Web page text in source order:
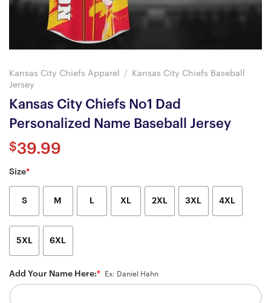
Kansas City Chiefs Apparel /
Kansas City Chiefs Baseball
Jersey
Kansas City Chiefs No1 Dad
Personalized Name Baseball Jersey
$39.99
Size*
S M L XL 2XL 3XL 4XL
5XL 6XL
Add Your Name Here:* Ex: Daniel Hahn